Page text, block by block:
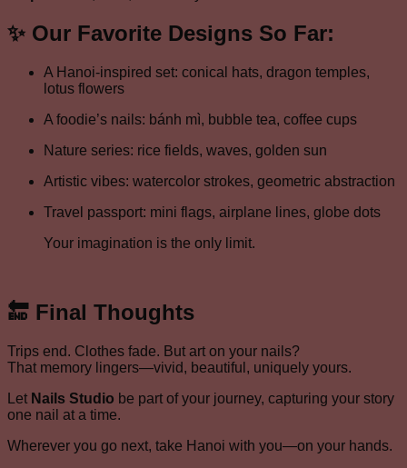
✨ Our Favorite Designs So Far:
A Hanoi-inspired set: conical hats, dragon temples,
lotus flowers
A foodie’s nails: bánh mì, bubble tea, coffee cups
Nature series: rice fields, waves, golden sun
Artistic vibes: watercolor strokes, geometric abstraction
Travel passport: mini flags, airplane lines, globe dots
Your imagination is the only limit.
🔚 Final Thoughts
Trips end. Clothes fade. But art on your nails?
That memory lingers—vivid, beautiful, uniquely yours.
Let Nails Studio be part of your journey, capturing your story
one nail at a time.
Wherever you go next, take Hanoi with you—on your hands.